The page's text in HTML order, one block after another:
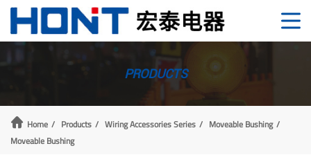
PRODUCTS
Home Products Wiring Accessories Series
Moveable Bushing
Moveable Bushing